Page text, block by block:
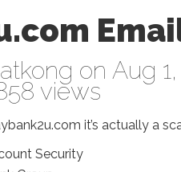
on Aug
views
it’s actually a
Security